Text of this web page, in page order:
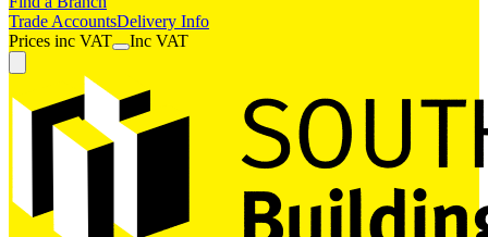
Trade AccountsDelivery Info
Prices inc VAT Inc VAT